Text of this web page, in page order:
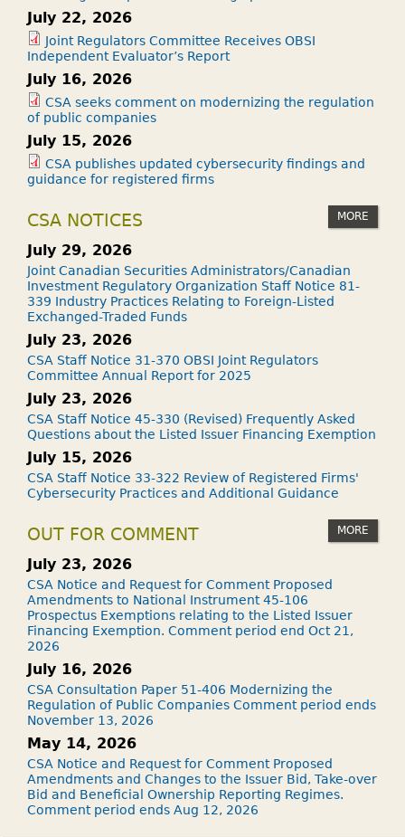
July 22, 2026
Joint Regulators Committee Receives OBSI
Independent Evaluator’s Report
July 16, 2026
CSA seeks comment on modernizing the regulation
of public companies
July 15, 2026
CSA publishes updated cybersecurity findings and
guidance for registered firms
CSA NOTICES MORE
July 29, 2026
Joint Canadian Securities Administrators/Canadian
Investment Regulatory Organization Staff Notice 81-
339 Industry Practices Relating to Foreign-Listed
Exchanged-Traded Funds
July 23, 2026
CSA Staff Notice 31-370 OBSI Joint Regulators
Committee Annual Report for 2025
July 23, 2026
CSA Staff Notice 45-330 (Revised) Frequently Asked
Questions about the Listed Issuer Financing Exemption
July 15, 2026
CSA Staff Notice 33-322 Review of Registered Firms'
Cybersecurity Practices and Additional Guidance
OUT FOR COMMENT MORE
July 23, 2026
CSA Notice and Request for Comment Proposed
Amendments to National Instrument 45-106
Prospectus Exemptions relating to the Listed Issuer
Financing Exemption. Comment period end Oct 21,
2026
July 16, 2026
CSA Consultation Paper 51-406 Modernizing the
Regulation of Public Companies Comment period ends
November 13, 2026
May 14, 2026
CSA Notice and Request for Comment Proposed
Amendments and Changes to the Issuer Bid, Take-over
Bid and Beneficial Ownership Reporting Regimes.
Comment period ends Aug 12, 2026